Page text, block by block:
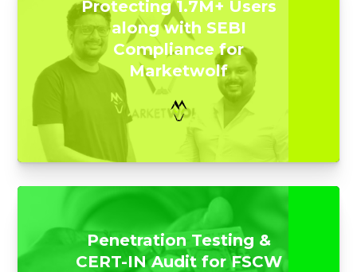
Protecting 1.7M+ Users
along with SEBI
Compliance for
Marketwolf
Penetration Testing &
CERT-IN Audit for FSCW